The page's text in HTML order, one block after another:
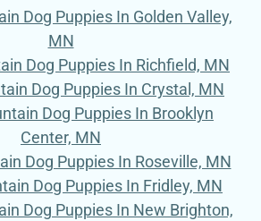
Dog Puppies In Golden Valley,
MN
Dog Puppies In Richfield, MN
Dog Puppies In Crystal, MN
Dog Puppies In Brooklyn
Center, MN
Dog Puppies In Roseville, MN
Dog Puppies In Fridley, MN
Dog Puppies In New Brighton,